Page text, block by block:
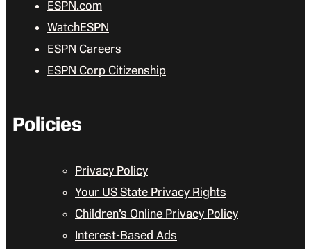
ESPN.com
WatchESPN
ESPN Careers
ESPN Corp Citizenship
Policies
Privacy Policy
Your US State Privacy Rights
Children’s Online Privacy Policy
Interest-Based Ads